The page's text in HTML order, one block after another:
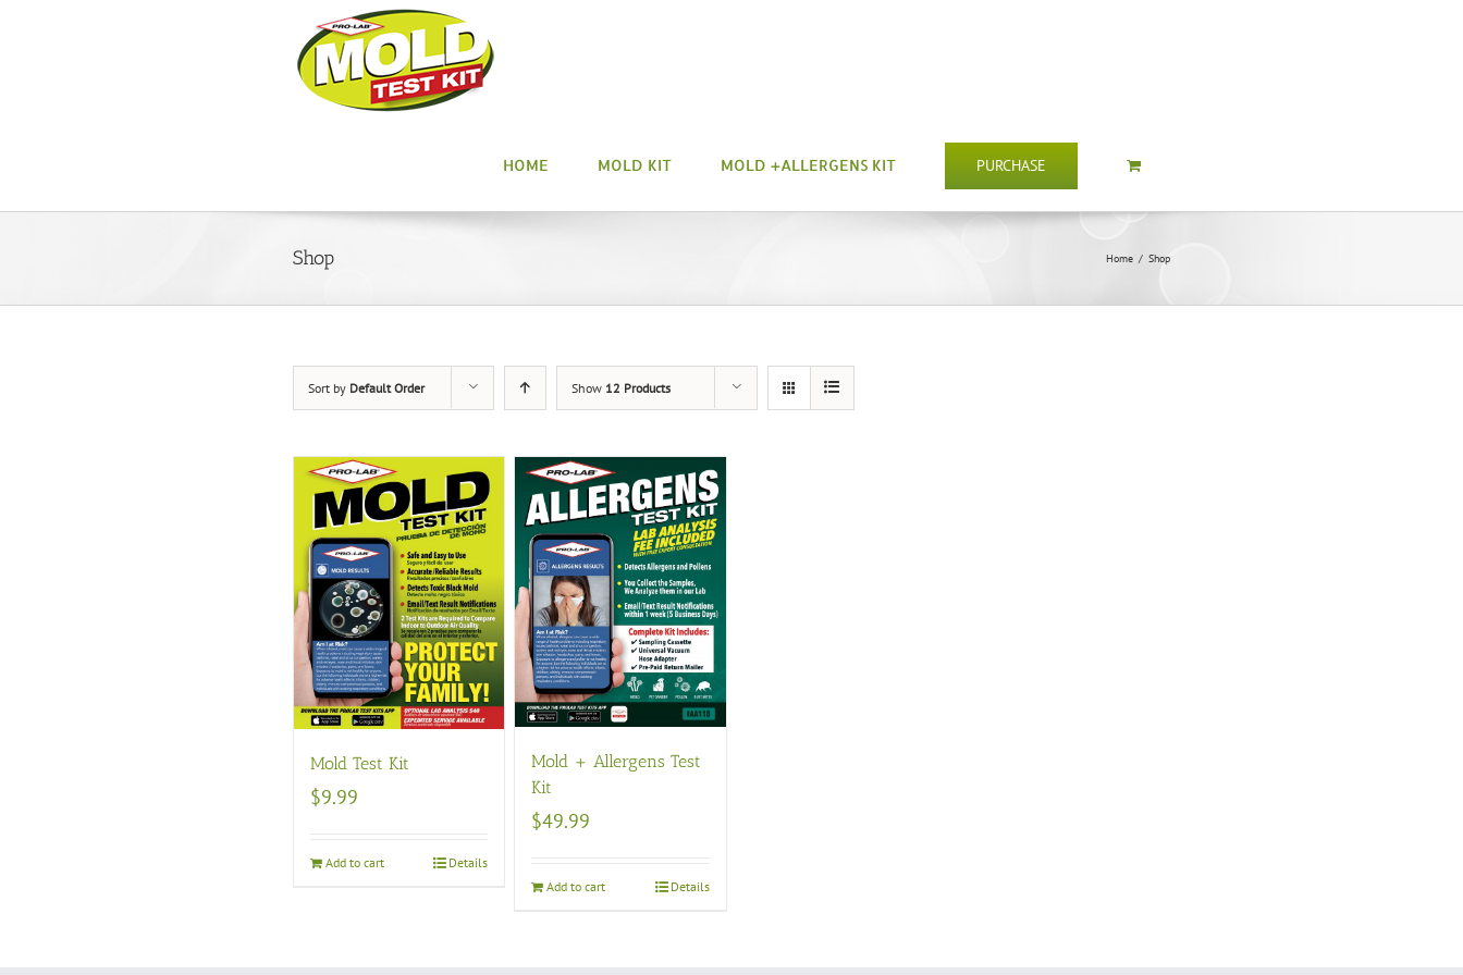
HOME MOLD KIT MOLD +ALLERGENS KIT PURCHASE
Shop Home / Shop
Sort by Default Order Show 12 Products
Mold Test Kit
$9.99
Add to cart Details
Mold + Allergens Test
Kit
$49.99
Add to cart Details